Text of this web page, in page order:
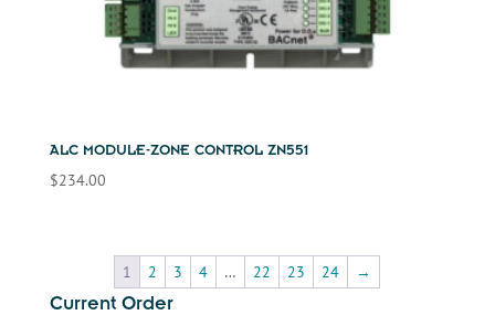
ALC MODULE-ZONE CONTROL ZN551
$234.00
1 2 3 4 … 22 23 24
→
Current Order